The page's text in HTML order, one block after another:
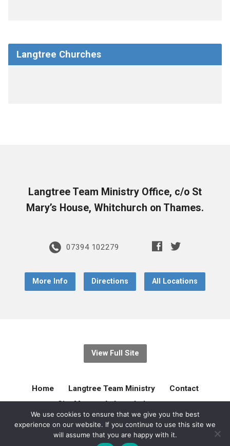
Langtree Churches
Langtree Team Ministry Office, c/o St
Mary’s House, Whitchurch on Thames.
07394 102279
More Info Directions All Locations
View Full Site
Home Langtree Team Ministry
Contact
Site Map
Acknowledgement
© 2026 Langtree Team Ministry. Created bygilliejellyonline
We use cookies to ensure that we give you the best
experience on our website. If you continue to use this site we
will assume that you are happy with it.